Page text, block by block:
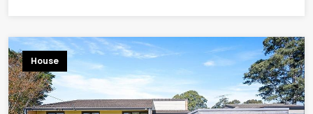
House